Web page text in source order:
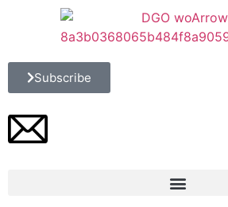
Subscribe